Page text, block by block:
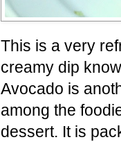
This is a very
creamy dip
Avocado is
among the
dessert. It is